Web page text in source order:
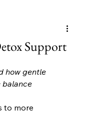
Support
how gentle
balance
to more